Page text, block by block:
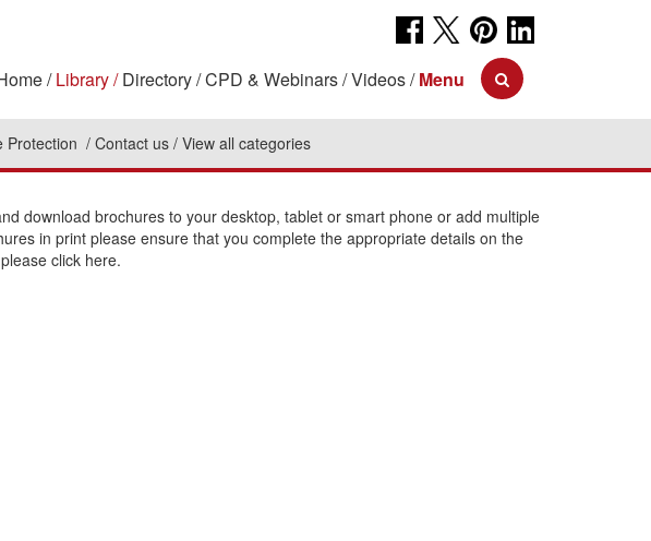
Library Directory CPD & Webinars Videos Menu
Protection Contact us View all categories
download brochures to your desktop, tablet or smart phone or add multiple
in print please ensure that you complete the appropriate details on the
click here.